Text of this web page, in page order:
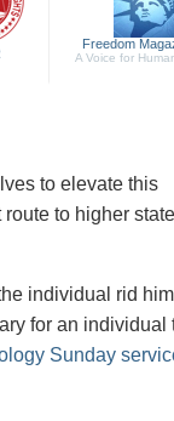
Freedom
A Voice for
to elevate this
to higher
individual rid
for an individual
Sunday